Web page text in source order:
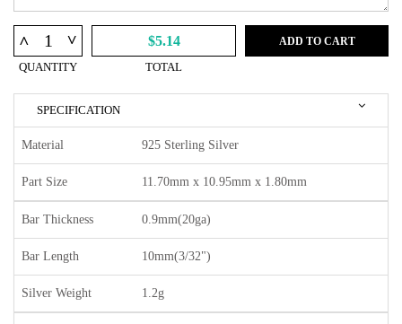
^ ^
QUANTITY
$5.14
TOTAL
ADD TO CART
SPECIFICATION
Material 925 Sterling Silver
Part Size 11.70mm x 10.95mm x 1.80mm
Bar Thickness 0.9mm(20ga)
Bar Length 10mm(3/32")
Silver Weight 1.2g